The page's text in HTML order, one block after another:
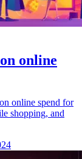
online
online spend for
shopping, and